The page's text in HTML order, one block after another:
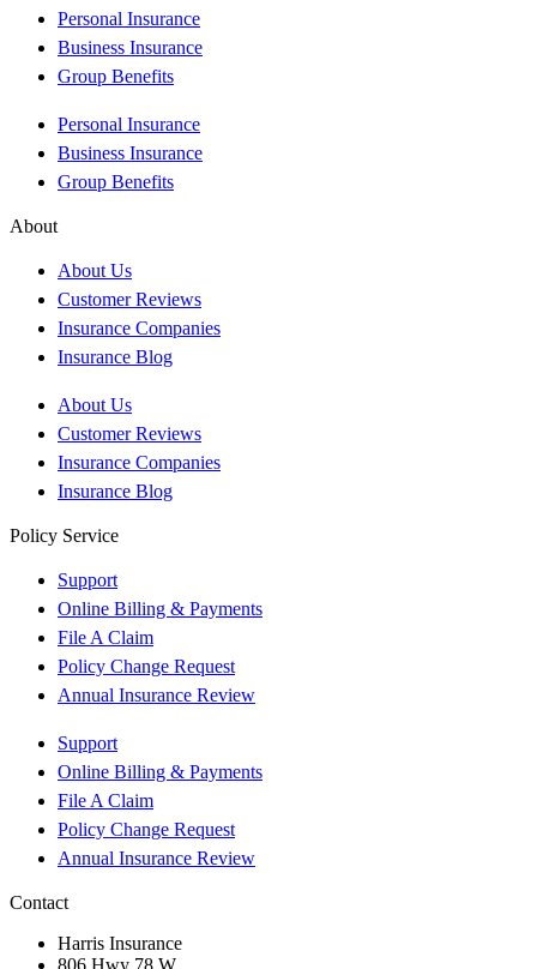
Personal Insurance
Business Insurance
Group Benefits
Personal Insurance
Business Insurance
Group Benefits
About
About Us
Customer Reviews
Insurance Companies
Insurance Blog
About Us
Customer Reviews
Insurance Companies
Insurance Blog
Policy Service
Support
Online Billing & Payments
File A Claim
Policy Change Request
Annual Insurance Review
Support
Online Billing & Payments
File A Claim
Policy Change Request
Annual Insurance Review
Contact
Harris Insurance